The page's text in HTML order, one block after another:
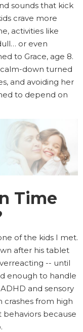
sounds that kick
crave more
activities like
or even
to Grace, age 8.
down turned
and avoiding her
to depend on
Time
of the kids I met.
after his tablet
-- until
enough to handle
and sensory
crashes from high
because